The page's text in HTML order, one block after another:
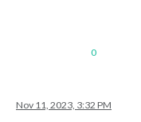
0
Nov 11, 2023, 3:32 PM